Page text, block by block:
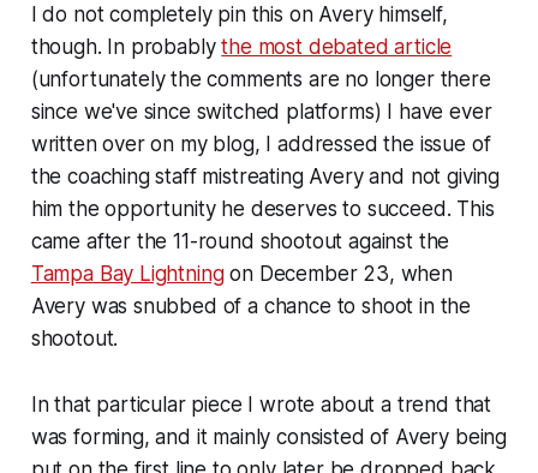
I do not completely pin this on Avery himself,
though. In probablythe most debated article
(unfortunately the comments are no longer there
since we've since switched platforms) I have ever
written over on my blog, I addressed the issue of
the coaching staff mistreating Avery and not giving
him the opportunity he deserves to succeed. This
came after the 11-round shootout against the
Tampa Bay Lightningon December 23, when
Avery was snubbed of a chance to shoot in the
shootout.
In that particular piece I wrote about a trend that
was forming, and it mainly consisted of Avery being